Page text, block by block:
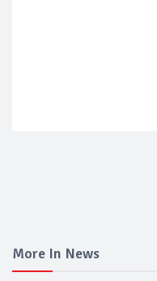
More In News